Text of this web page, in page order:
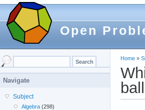
Open
Home »
Navigate
Subject
Algebra (298)